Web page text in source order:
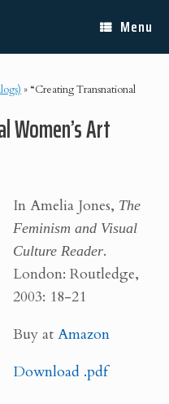
Menu
» “Creating Transnational
Women’s Art
In Amelia Jones, The
Feminism and Visual
Culture Reader.
London: Routledge,
2003: 18-21
Buy at Amazon
Download .pdf